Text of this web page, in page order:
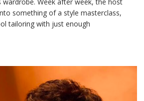
Upp
Fashion
Stole
the
Spotlight
something of a style masterclass,
tailoring with just enough